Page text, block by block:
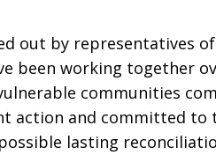
out by representatives
been working together
communities
action and committed to
lasting